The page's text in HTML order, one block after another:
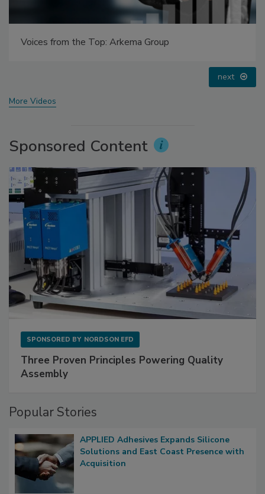
Voices from the Top: Jowat
next
More Videos
Sponsored Content
SPONSORED BY NORDSON EFD
Three Proven Principles Powering Quality
Assembly
Popular Stories
APPLIED Adhesives Expands Silicone
Solutions and East Coast Presence with
Acquisition